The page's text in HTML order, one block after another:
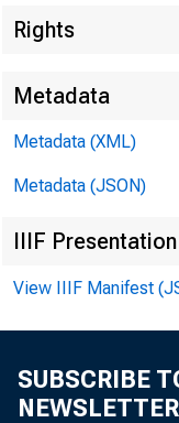
Rights
Metadata
Metadata (XML)
Metadata (JSON)
IIIF
View IIIF Manifest
SUBSCRIBE
NEWSLETTER